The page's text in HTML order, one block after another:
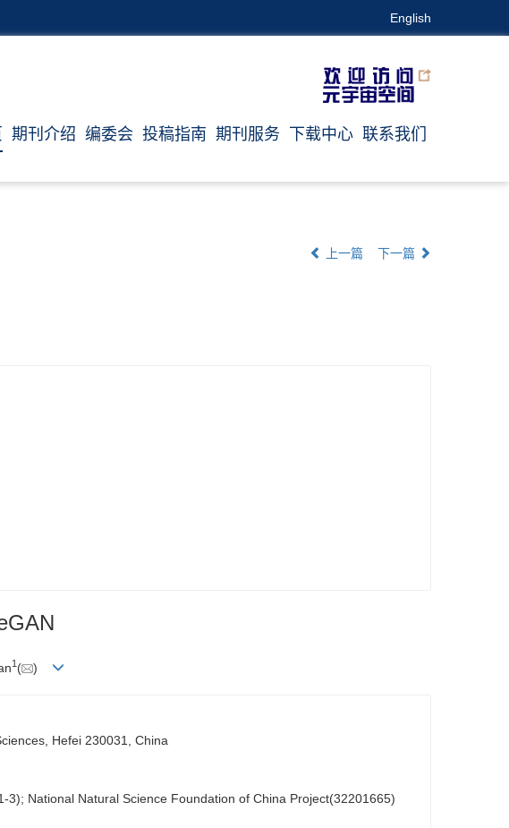
English
期刊介绍 编委会 投稿指南 期刊服务 下载中心 联系我们
上一篇 下一篇
1 ( )
Hefei 230031, China
National Natural Science Foundation of China Project(32201665)